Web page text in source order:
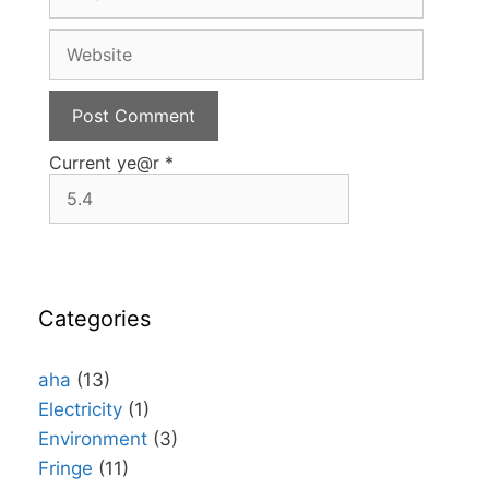
a
b
e
Current ye@r *
Categories
aha (13)
Electricity (1)
Environment (3)
Fringe (11)